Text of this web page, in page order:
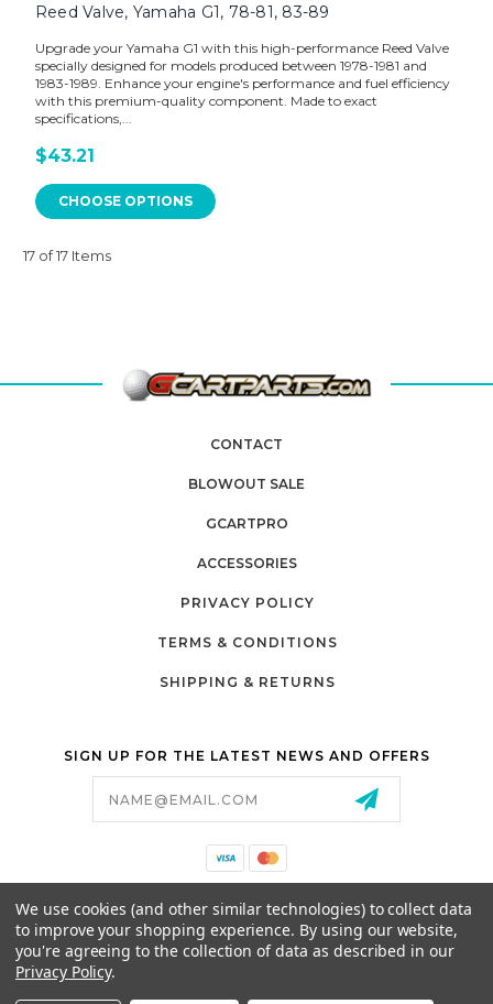
Reed Valve, Yamaha G1, 78-81, 83-89
Upgrade your Yamaha G1 with this high-performance Reed Valve
specially designed for models produced between 1978-1981 and
1983-1989. Enhance your engine's performance and fuel efficiency
with this premium-quality component. Made to exact
specifications,...
$43.21
CHOOSE OPTIONS
17 of 17 Items
CONTACT
BLOWOUT SALE
GCARTPRO
ACCESSORIES
PRIVACY POLICY
TERMS & CONDITIONS
SHIPPING & RETURNS
SIGN UP FOR THE LATEST NEWS AND OFFERS
26525 JEFFERSON AVE,
MURRIETA, CA 92562
We use cookies (and other similar technologies) to collect data
to improve your shopping experience. By using our website,
you're agreeing to the collection of data as described in our
Privacy Policy.